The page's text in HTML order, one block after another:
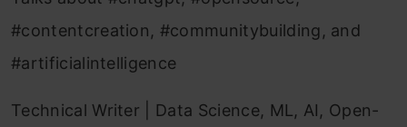
#contentcreation, #communitybuilding, and
#artificialintelligence
Technical Writer | Data Science, ML, AI, Open-